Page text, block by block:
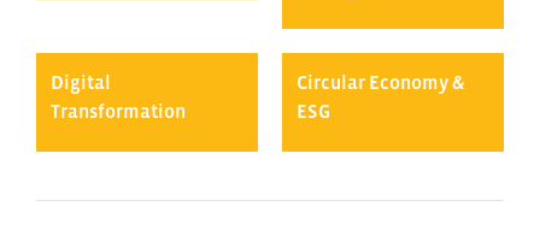
Digital
Transformation
Circular Economy &
ESG